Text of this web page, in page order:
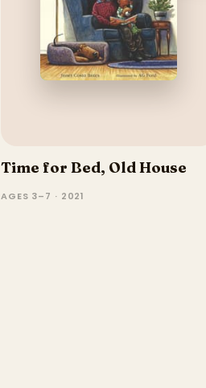
Time for Bed, Old House
AGES 3–7 · 2021